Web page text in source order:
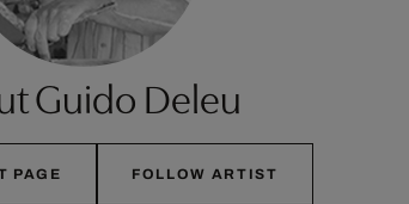
Guido Deleu
PAGE FOLLOW ARTIST